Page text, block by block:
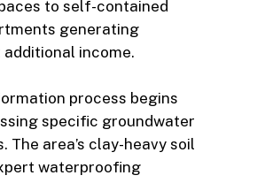
to self-contained
generating
income.
process begins
specific groundwater
The area’s clay-heavy soil
waterproofing